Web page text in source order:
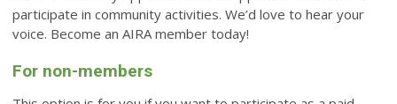
participate in community activities. We’d love to hear your
voice. Become an AIRA member today!
For non-members